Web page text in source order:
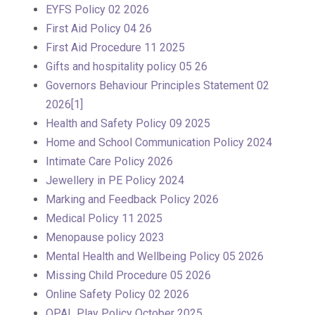
EYFS Policy 02 2026
First Aid Policy 04 26
First Aid Procedure 11 2025
Gifts and hospitality policy 05 26
Governors Behaviour Principles Statement 02
2026[1]
Health and Safety Policy 09 2025
Home and School Communication Policy 2024
Intimate Care Policy 2026
Jewellery in PE Policy 2024
Marking and Feedback Policy 2026
Medical Policy 11 2025
Menopause policy 2023
Mental Health and Wellbeing Policy 05 2026
Missing Child Procedure 05 2026
Online Safety Policy 02 2026